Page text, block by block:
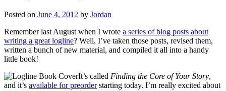
Posted on June 4, 2012 by Jordan
Remember last August when I wrote a series of blog posts about
writing a great logline? Well, I’ve taken those posts, revised them,
written a bunch of new material, and compiled it all into a handy
little book!
It’s called Finding the Core of Your Story,
and it’s available for preorderstarting today. I’m really excited about